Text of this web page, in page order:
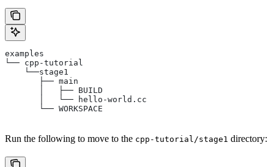
examples
└── cpp-tutorial
    └──stage1
       ├── main
       │   ├── BUILD
       │   └── hello-world.cc
       └── WORKSPACE
Run the following to move to the cpp-tutorial/stage1 directory: